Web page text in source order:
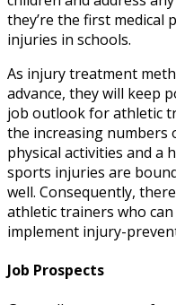
they’re the first medical
injuries in schools.
As injury treatment
advance, they will keep
job outlook for athletic
the increasing
physical activities and a
sports injuries are
well. Consequently,
athletic trainers who
implement injury-
Job Prospects